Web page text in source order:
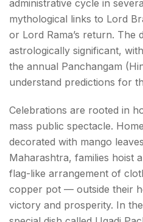
administrative cycle in
mythological links to Lord
or Lord Rama’s return. The
astrologically significant,
the annual Panchangam
understand predictions for
Celebrations are rooted in
mass public spectacle.
decorated with mango
Maharashtra, families hoist
flag-like arrangement of
copper pot — outside their
victory and prosperity. In